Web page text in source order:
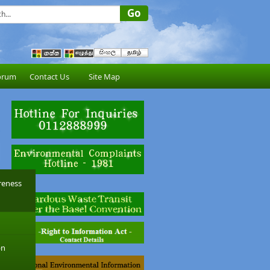
Contact Us Site Map